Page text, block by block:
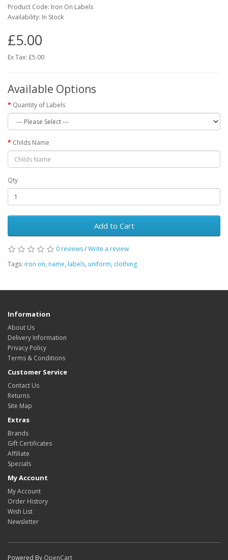
Product Code: Iron On Labels
Availability: In Stock
£5.00
Ex Tax: £5.00
Available Options
Quantity of Labels
Childs Name
Qty
Add to Cart
0 reviews/Write a review
Tags: iron on, name, labels, uniform, clothing
Information
About Us
Delivery Information
Privacy Policy
Terms & Conditions
Customer Service
Contact Us
Returns
Site Map
Extras
Brands
Gift Certificates
Affiliate
Specials
My Account
My Account
Order History
Wish List
Newsletter
Powered By OpenCart